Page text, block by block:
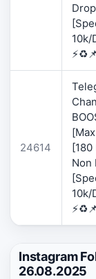
10k/
24614
[180
Non
10k/
Instagram
26.08.2025